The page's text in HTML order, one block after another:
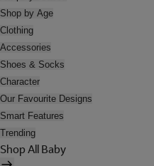
Shop by Age
Clothing
Accessories
Shoes & Socks
Character
Our Favourite Designs
Smart Features
Trending
Shop All Baby